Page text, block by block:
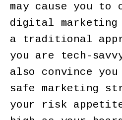
may cause you to
digital marketing
a traditional
you are tech-
also convince
safe marketing
your risk